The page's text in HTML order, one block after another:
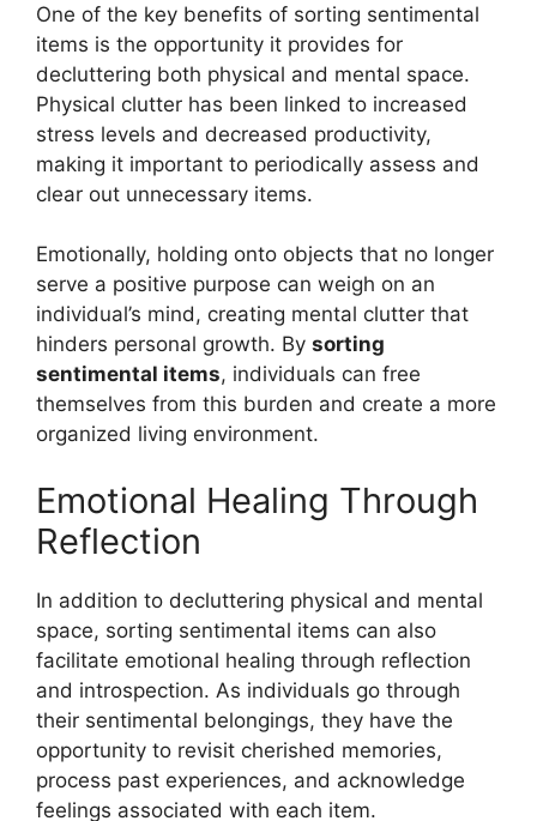
One of the key benefits of sorting sentimental
items is the opportunity it provides for
decluttering both physical and mental space.
Physical clutter has been linked to increased
stress levels and decreased productivity,
making it important to periodically assess and
clear out unnecessary items.
Emotionally, holding onto objects that no longer
serve a positive purpose can weigh on an
individual’s mind, creating mental clutter that
hinders personal growth. By sorting
sentimental items, individuals can free
themselves from this burden and create a more
organized living environment.
Emotional Healing Through
Reflection
In addition to decluttering physical and mental
space, sorting sentimental items can also
facilitate emotional healing through reflection
and introspection. As individuals go through
their sentimental belongings, they have the
opportunity to revisit cherished memories,
process past experiences, and acknowledge
feelings associated with each item.